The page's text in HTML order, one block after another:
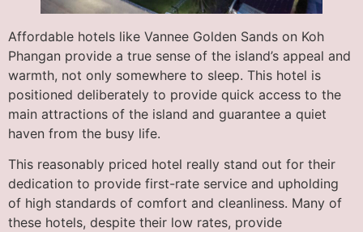
Affordable hotels like Vannee Golden Sands on Koh
Phangan provide a true sense of the island’s appeal and
warmth, not only somewhere to sleep. This hotel is
positioned deliberately to provide quick access to the
main attractions of the island and guarantee a quiet
haven from the busy life.
This reasonably priced hotel really stand out for their
dedication to provide first-rate service and upholding
of high standards of comfort and cleanliness. Many of
these hotels, despite their low rates, provide